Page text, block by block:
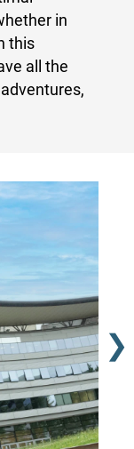
in
this
all the
❯